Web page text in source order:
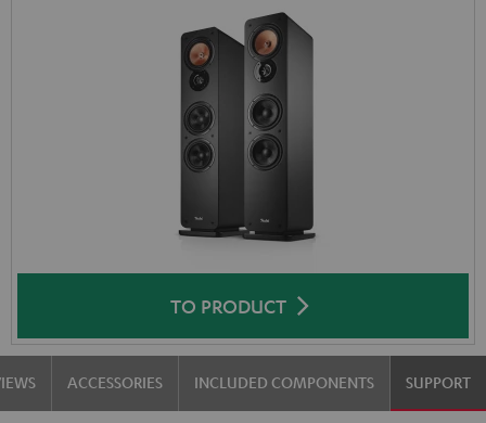
TO PRODUCT
ACCESSORIES INCLUDED COMPONENTS SUPPORT